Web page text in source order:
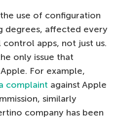
use of configuration
degrees, affected every
apps, not just us.
only issue that
For example,
complaint against Apple
similarly
company has been